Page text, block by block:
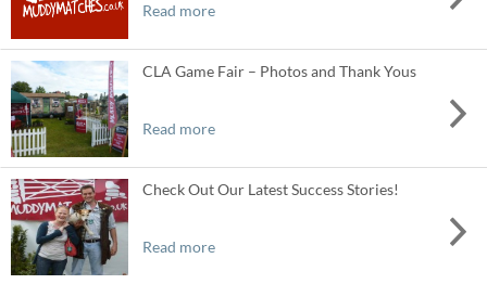
Read more
CLA Game Fair – Photos and Thank Yous
Read more
Check Out Our Latest Success Stories!
Read more